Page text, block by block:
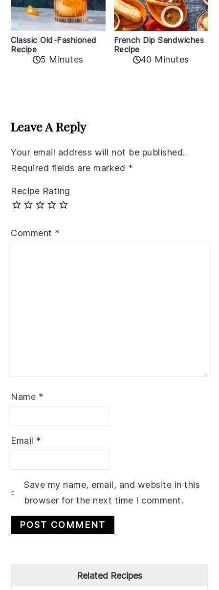
Classic Old-Fashioned
Recipe
5 Minutes
French Dip Sandwiches
Recipe
40 Minutes
Interactions
Leave A Reply
Your email address will not be published.
Required fields are marked *
Recipe Rating
Comment *
Name *
Email *
Save my name, email, and website in this
browser for the next time I comment.
Related Recipes